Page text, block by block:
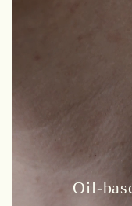
Oil-